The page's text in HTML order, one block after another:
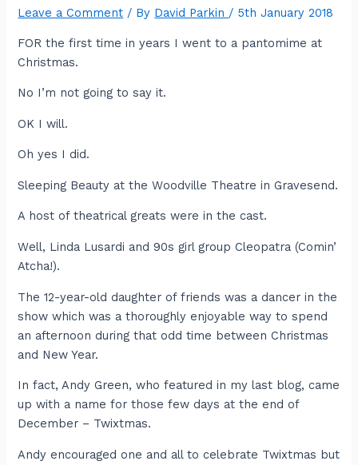
Leave a Comment / By David Parkin / 5th January 2018
FOR the first time in years I went to a pantomime at
Christmas.
No I’m not going to say it.
OK I will.
Oh yes I did.
Sleeping Beauty at the Woodville Theatre in Gravesend.
A host of theatrical greats were in the cast.
Well, Linda Lusardi and 90s girl group Cleopatra (Comin’
Atcha!).
The 12-year-old daughter of friends was a dancer in the
show which was a thoroughly enjoyable way to spend
an afternoon during that odd time between Christmas
and New Year.
In fact, Andy Green, who featured in my last blog, came
up with a name for those few days at the end of
December – Twixtmas.
Andy encouraged one and all to celebrate Twixtmas but